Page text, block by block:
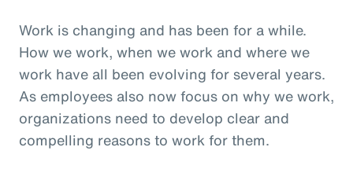
Work is changing and has been for a while.
How we work, when we work and where we
work have all been evolving for several years.
As employees also now focus on why we work,
organizations need to develop clear and
compelling reasons to work for them.